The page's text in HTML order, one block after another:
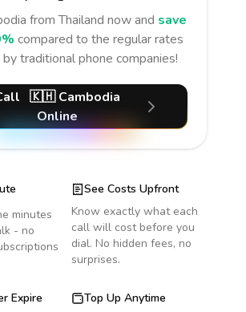
from Thailand now and save
compared to the regular rates
traditional phone companies!
🇰🇭 Cambodia
Online
minutes
- no
See Costs Upfront
Know exactly what each
call will cost before you
dial. No hidden fees, no
surprises.
Expire
Top Up Anytime